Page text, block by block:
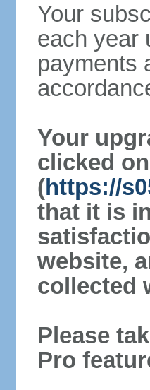
Your
each year
payments
Your
clicked
(https://
that it is
website,
collected
Please
Pro